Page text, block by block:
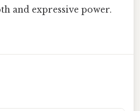
and expressive power.